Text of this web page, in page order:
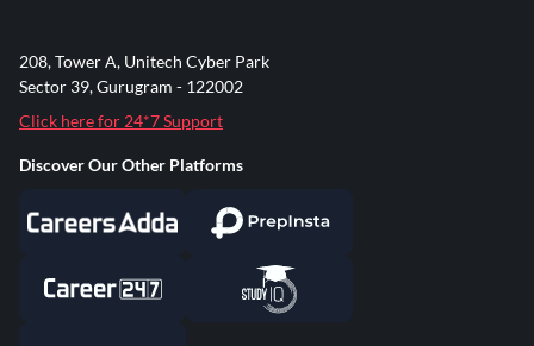
208, Tower A, Unitech Cyber Park
Sector 39, Gurugram - 122002
Click here for 24*7 Support
Discover Our Other Platforms